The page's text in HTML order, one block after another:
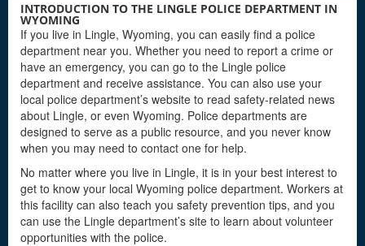
INTRODUCTION TO THE LINGLE POLICE DEPARTMENT IN
WYOMING
If you live in Lingle, Wyoming, you can easily find a police
department near you. Whether you need to report a crime or
have an emergency, you can go to the Lingle police
department and receive assistance. You can also use your
local police department’s website to read safety-related news
about Lingle, or even Wyoming. Police departments are
designed to serve as a public resource, and you never know
when you may need to contact one for help.
No matter where you live in Lingle, it is in your best interest to
get to know your local Wyoming police department. Workers at
this facility can also teach you safety prevention tips, and you
can use the Lingle department’s site to learn about volunteer
opportunities with the police.